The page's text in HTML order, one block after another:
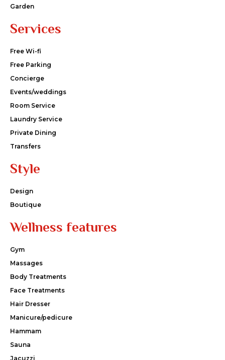
Garden
Services
Free Wi-fi
Free Parking
Concierge
Events/weddings
Room Service
Laundry Service
Private Dining
Transfers
Style
Design
Boutique
Wellness features
Gym
Massages
Body Treatments
Face Treatments
Hair Dresser
Manicure/pedicure
Hammam
Sauna
Jacuzzi